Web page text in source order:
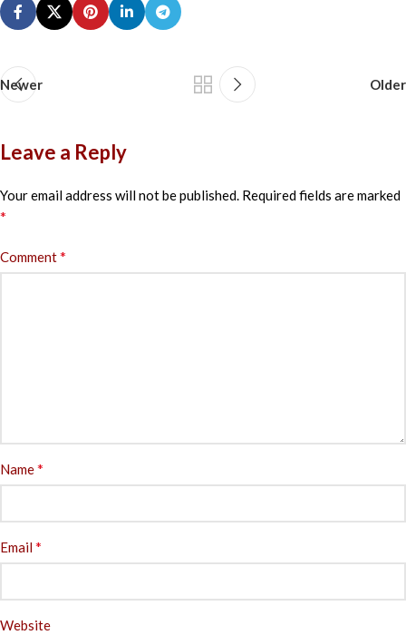
Newer Older
Leave a Reply
Your email address will not be published. Required fields are marked
*
Comment*
Name*
Email*
Website